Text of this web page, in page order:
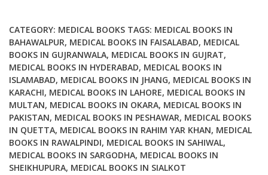
the
Endocrine
Pancreas
Volume
2
quantity
CATEGORY: MEDICAL BOOKS TAGS: MEDICAL BOOKS IN
BAHAWALPUR, MEDICAL BOOKS IN FAISALABAD, MEDICAL
BOOKS IN GUJRANWALA, MEDICAL BOOKS IN GUJRAT,
MEDICAL BOOKS IN HYDERABAD, MEDICAL BOOKS IN
ISLAMABAD, MEDICAL BOOKS IN JHANG, MEDICAL BOOKS IN
KARACHI, MEDICAL BOOKS IN LAHORE, MEDICAL BOOKS IN
MULTAN, MEDICAL BOOKS IN OKARA, MEDICAL BOOKS IN
PAKISTAN, MEDICAL BOOKS IN PESHAWAR, MEDICAL BOOKS
IN QUETTA, MEDICAL BOOKS IN RAHIM YAR KHAN, MEDICAL
BOOKS IN RAWALPINDI, MEDICAL BOOKS IN SAHIWAL,
MEDICAL BOOKS IN SARGODHA, MEDICAL BOOKS IN
SHEIKHUPURA, MEDICAL BOOKS IN SIALKOT